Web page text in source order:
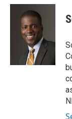
c
i
t
t
e
r
n
I
n